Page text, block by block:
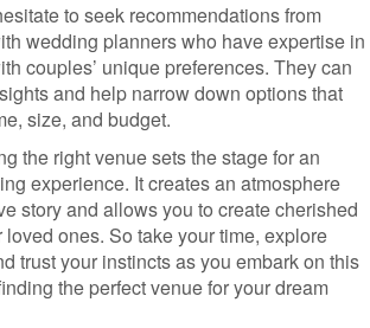
to seek recommendations from
wedding planners who have expertise in
couples’ unique preferences. They can
and help narrow down options that
size, and budget.
the right venue sets the stage for an
experience. It creates an atmosphere
story and allows you to create cherished
ones. So take your time, explore
trust your instincts as you embark on this
the perfect venue for your dream